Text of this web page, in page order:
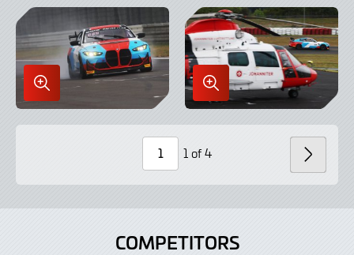
in
Lightbox
in
Lightbox
Enlarge
Image
in
Enlarge
Image
in
Page
1 of 4 NEXT
COMPETITORS